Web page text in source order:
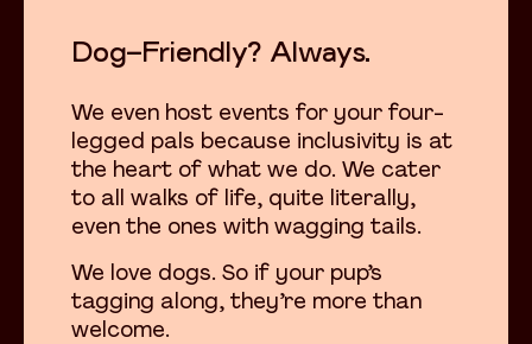
Dog-Friendly? Always.
We even host events for your four-
legged pals because inclusivity is at
the heart of what we do. We cater
to all walks of life, quite literally,
even the ones with wagging tails.
We love dogs. So if your pup’s
tagging along, they’re more than
welcome.